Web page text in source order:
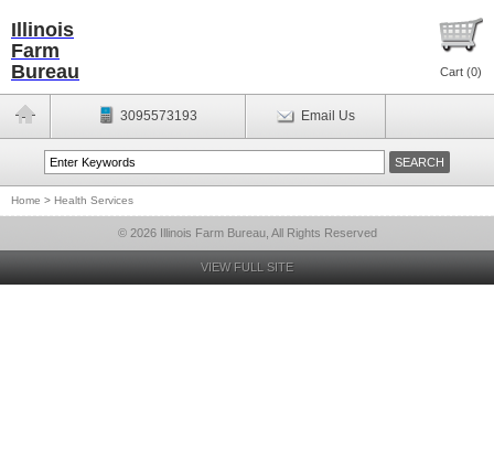
Illinois
Farm
Bureau
Cart (0)
3095573193 Email Us
Home > Health Services
© 2026 Illinois Farm Bureau, All Rights Reserved
VIEW FULL SITE